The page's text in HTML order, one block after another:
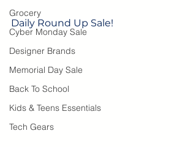
Grocery
Cyber Monday Sale
Designer Brands
Memorial Day Sale
Back To School
Kids & Teens Essentials
Tech Gears
Daily Round Up Sale!